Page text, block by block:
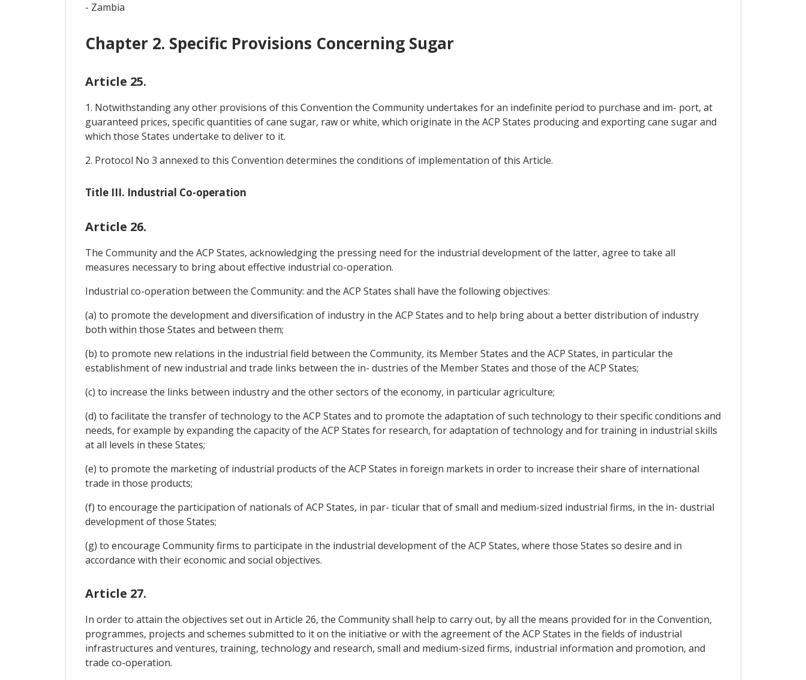
- Zambia
Chapter 2. Specific Provisions Concerning Sugar
Article 25.
1. Notwithstanding any other provisions of this Convention the Community undertakes for an indefinite period to purchase and im- port, at
guaranteed prices, specific quantities of cane sugar, raw or white, which originate in the ACP States producing and exporting cane sugar and
which those States undertake to deliver to it.
2. Protocol No 3 annexed to this Convention determines the conditions of implementation of this Article.
Title III. Industrial Co-operation
Article 26.
The Community and the ACP States, acknowledging the pressing need for the industrial development of the latter, agree to take all
measures necessary to bring about effective industrial co-operation.
Industrial co-operation between the Community: and the ACP States shall have the following objectives:
(a) to promote the development and diversification of industry in the ACP States and to help bring about a better distribution of industry
both within those States and between them;
(b) to promote new relations in the industrial field between the Community, its Member States and the ACP States, in particular the
establishment of new industrial and trade links between the in- dustries of the Member States and those of the ACP States;
(c) to increase the links between industry and the other sectors of the economy, in particular agriculture;
(d) to facilitate the transfer of technology to the ACP States and to promote the adaptation of such technology to their specific conditions and
needs, for example by expanding the capacity of the ACP States for research, for adaptation of technology and for training in industrial skills
at all levels in these States;
(e) to promote the marketing of industrial products of the ACP States in foreign markets in order to increase their share of international
trade in those products;
(f) to encourage the participation of nationals of ACP States, in par- ticular that of small and medium-sized industrial firms, in the in- dustrial
development of those States;
(g) to encourage Community firms to participate in the industrial development of the ACP States, where those States so desire and in
accordance with their economic and social objectives.
Article 27.
In order to attain the objectives set out in Article 26, the Community shall help to carry out, by all the means provided for in the Convention,
programmes, projects and schemes submitted to it on the initiative or with the agreement of the ACP States in the fields of industrial
infrastructures and ventures, training, technology and research, small and medium-sized firms, industrial information and promotion, and
trade co-operation.